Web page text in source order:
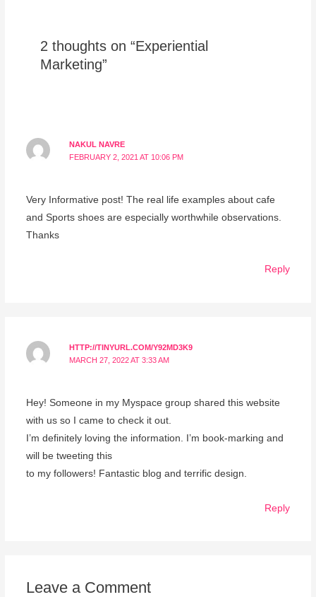
2 thoughts on “Experiential
Marketing”
NAKUL NAVRE
FEBRUARY 2, 2021 AT 10:06 PM
Very Informative post! The real life examples about cafe
and Sports shoes are especially worthwhile observations.
Thanks
Reply
HTTP://TINYURL.COM/Y92MD3K9
MARCH 27, 2022 AT 3:33 AM
Hey! Someone in my Myspace group shared this website
with us so I came to check it out.
I’m definitely loving the information. I’m book-marking and
will be tweeting this
to my followers! Fantastic blog and terrific design.
Reply
Leave a Comment